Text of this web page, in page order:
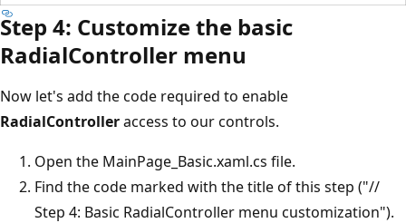
Step 4: Customize the basic
RadialController menu
Now let's add the code required to enable
RadialControlleraccess to our controls.
Open the MainPage_Basic.xaml.cs file.
Find the code marked with the title of this step ("//
Step 4: Basic RadialController menu customization").